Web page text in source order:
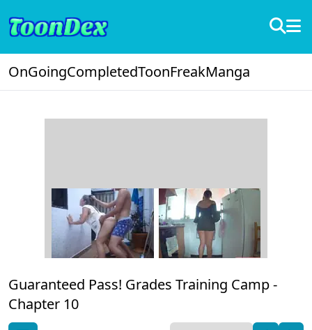
OnGoingCompletedToonFreakManga
Guaranteed Pass! Grades Training Camp -
Chapter 10